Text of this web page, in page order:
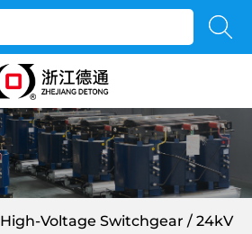
High-Voltage Switchgear / 24kV